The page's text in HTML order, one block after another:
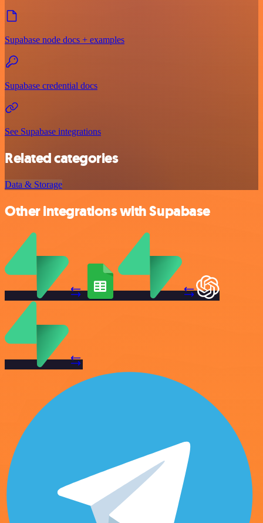
Supabase node docs + examples
Supabase credential docs
See Supabase integrations
Related categories
Data & Storage
Other integrations with Supabase